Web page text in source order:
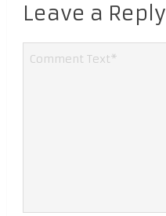
Leave a Reply